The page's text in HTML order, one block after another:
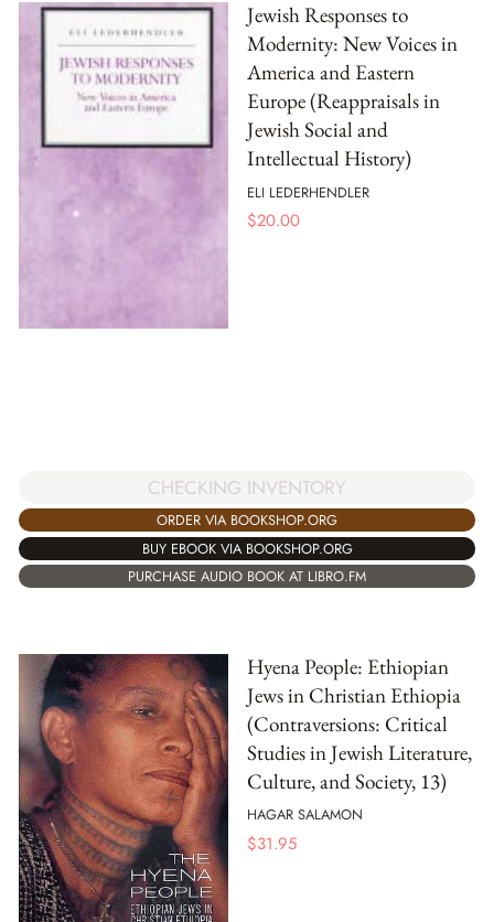
Jewish Responses to
Modernity: New Voices in
America and Eastern
Europe (Reappraisals in
Jewish Social and
Intellectual History)
ELI LEDERHENDLER
$20.00
CHECKING INVENTORY
ORDER VIA BOOKSHOP.ORG
BUY EBOOK VIA BOOKSHOP.ORG
PURCHASE AUDIO BOOK AT LIBRO.FM
Hyena People: Ethiopian
Jews in Christian Ethiopia
(Contraversions: Critical
Studies in Jewish Literature,
Culture, and Society, 13)
HAGAR SALAMON
$31.95